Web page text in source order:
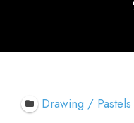
Drawing /